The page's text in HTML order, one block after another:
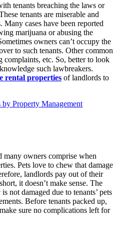
tenants breaching the laws or
tenants are miserable and
cases have been reported
marijuana or abusing the
owners can’t occupy the
to such tenants. Other common
complaints, etc. So, better to look
such lawbreakers.
rental properties of landlords to
Property Management
many owners comprise when
Pets love to chew that damage
landlords pay out of their
it doesn’t make sense. The
not damaged due to tenants’ pets
Before tenants packed up,
sure no complications left for